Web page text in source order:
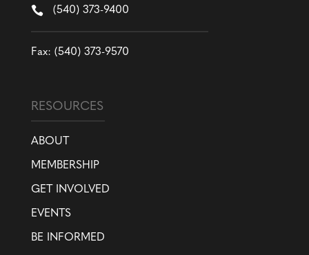
 (540) 373-9400
Fax: (540) 373-9570
RESOURCES
ABOUT
MEMBERSHIP
GET INVOLVED
EVENTS
BE INFORMED